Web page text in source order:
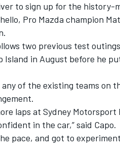
to sign up for the history-
Pro Mazda champion
two previous test
Island in August before he
of the existing teams on
laps at Sydney
in the car,” said Capo.
pace, and got to